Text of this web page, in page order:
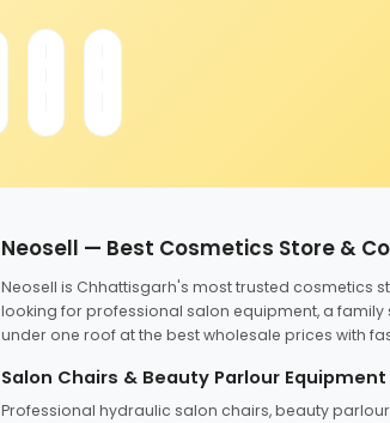
Neosell — Best Cosmetics Store &
Neosell is Chhattisgarh's most trusted cosmetics
looking for professional salon equipment, a
under one roof at the best wholesale prices with
Salon Chairs & Beauty Parlour Equipment
Professional hydraulic salon chairs, beauty